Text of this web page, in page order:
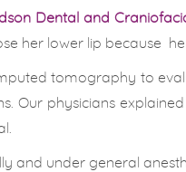
Dental and
her lower lip because
tomography to
Our physicians
and under general